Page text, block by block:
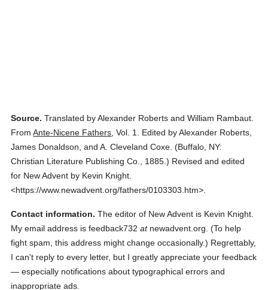
Source. Translated by Alexander Roberts and William Rambaut.
FromAnte-Nicene Fathers ,Vol. 1.
Edited by Alexander Roberts,
James Donaldson, and A. Cleveland Coxe. (Buffalo, NY:
Christian Literature Publishing Co.,
1885.) Revised and edited
for New Advent by Kevin Knight.
<https://www.newadvent.org/fathers/0103303.htm>.
Contact information. The editor of New Advent is Kevin Knight.
My email address is feedback732atnewadvent.org. (To help
fight spam, this address might change occasionally.) Regrettably,
I can't reply to every letter, but I greatly appreciate your feedback
— especially notifications about typographical errors and
inappropriate ads.